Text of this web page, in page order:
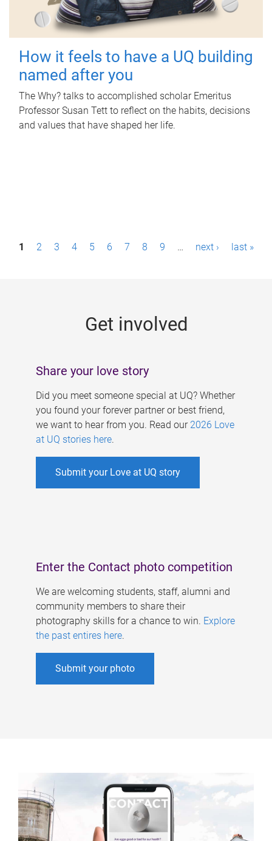
How it feels to have a UQ building
named after you
The Why? talks to accomplished scholar Emeritus
Professor Susan Tett to reflect on the habits, decisions
and values that have shaped her life.
P1 2 3 4 5 6 7 8 9 … next › last »
Get involved
Share your love story
Did you meet someone special at UQ? Whether
you found your forever partner or best friend,
we want to hear from you. Read our 2026 Love
at UQ stories here.
Submit your Love at UQ story
Enter the Contact photo competition
We are welcoming students, staff, alumni and
community members to share their
photography skills for a chance to win. Explore
the past entires here.
Submit your photo